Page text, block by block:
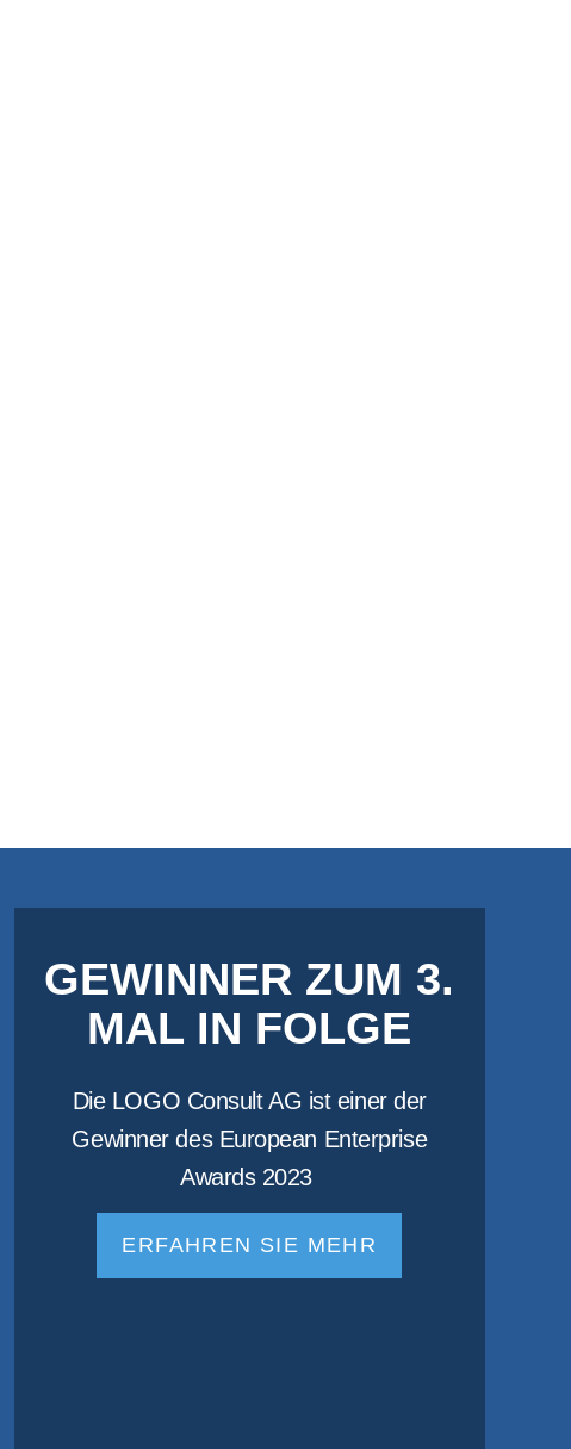
GEWINNER ZUM 3.
MAL IN FOLGE
Die LOGO Consult AG ist einer der
Gewinner des European Enterprise
Awards 2023
ERFAHREN SIE MEHR